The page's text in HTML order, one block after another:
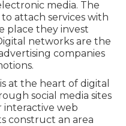
media. The
attach services with
place they invest
networks are the
companies
at the heart of digital
social media sites
interactive web
construct an area